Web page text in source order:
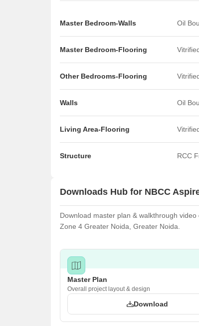
Master Bedroom-Walls Oil
Master Bedroom-Flooring
Other Bedrooms-Flooring
Walls Oil
Living Area-Flooring
Structure RCC
Downloads Hub for NBCC
Download master plan & walkthrough
Zone 4 Greater Noida, Greater Noida.
Master Plan
Overall project layout & design
Download